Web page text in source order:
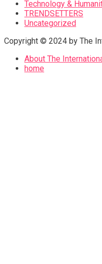
Technology &
TRENDSETTERS
Uncategorized
Copyright © 2024 by The
About The
home